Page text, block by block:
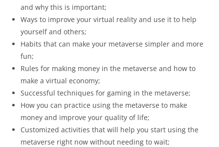
and why this is important;
Ways to improve your virtual reality and use it to help
yourself and others;
Habits that can make your metaverse simpler and more
fun;
Rules for making money in the metaverse and how to
make a virtual economy;
Successful techniques for gaming in the metaverse;
How you can practice using the metaverse to make
money and improve your quality of life;
Customized activities that will help you start using the
metaverse right now without needing to wait;